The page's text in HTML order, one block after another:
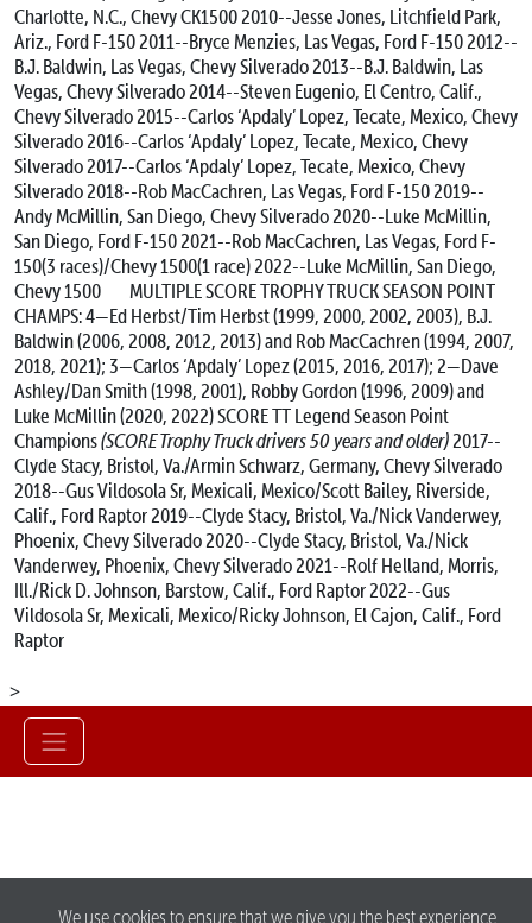
We use cookies to ensure that we give you the best experience
Charlotte, N.C., Chevy CK1500 2010--Jesse Jones, Litchfield Park,
Ariz., Ford F-150 2011--Bryce Menzies, Las Vegas, Ford F-150 2012--
B.J. Baldwin, Las Vegas, Chevy Silverado 2013--B.J. Baldwin, Las
Vegas, Chevy Silverado 2014--Steven Eugenio, El Centro, Calif.,
Chevy Silverado 2015--Carlos ‘Apdaly’ Lopez, Tecate, Mexico, Chevy
Silverado 2016--Carlos ‘Apdaly’ Lopez, Tecate, Mexico, Chevy
Silverado 2017--Carlos ‘Apdaly’ Lopez, Tecate, Mexico, Chevy
Silverado 2018--Rob MacCachren, Las Vegas, Ford F-150 2019--
Andy McMillin, San Diego, Chevy Silverado 2020--Luke McMillin,
San Diego, Ford F-150 2021--Rob MacCachren, Las Vegas, Ford F-
150(3 races)/Chevy 1500(1 race) 2022--Luke McMillin, San Diego,
Chevy 1500
MULTIPLE SCORE TROPHY TRUCK SEASON POINT
CHAMPS: 4—Ed Herbst/Tim Herbst (1999, 2000, 2002, 2003), B.J.
Baldwin (2006, 2008, 2012, 2013) and Rob MacCachren (1994, 2007,
2018, 2021); 3—Carlos ‘Apdaly’ Lopez (2015, 2016, 2017); 2—Dave
Ashley/Dan Smith (1998, 2001), Robby Gordon (1996, 2009) and
Luke McMillin (2020, 2022)SCORE TT Legend Season Point
Champions(SCORE Trophy Truck drivers 50 years and older) 2017--
Clyde Stacy, Bristol, Va./Armin Schwarz, Germany, Chevy Silverado
2018--Gus Vildosola Sr, Mexicali, Mexico/Scott Bailey, Riverside,
Calif., Ford Raptor 2019--Clyde Stacy, Bristol, Va./Nick Vanderwey,
Phoenix, Chevy Silverado 2020--Clyde Stacy, Bristol, Va./Nick
Vanderwey, Phoenix, Chevy Silverado 2021--Rolf Helland, Morris,
Ill./Rick D. Johnson, Barstow, Calif., Ford Raptor 2022--Gus
Vildosola Sr, Mexicali, Mexico/Ricky Johnson, El Cajon, Calif., Ford
Raptor
>